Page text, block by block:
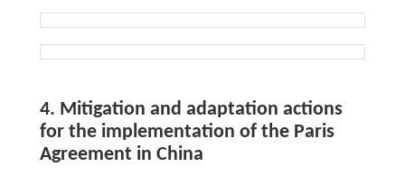
4. Mitigation and adaptation actions
for the implementation of the Paris
Agreement in China